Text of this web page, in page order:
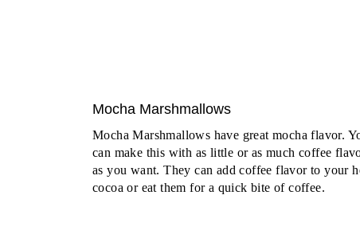
Mocha Marshmallows
Mocha Marshmallows have great mocha flavor.
can make this with as little or as much coffee
as you want. They can add coffee flavor to your
cocoa or eat them for a quick bite of coffee.